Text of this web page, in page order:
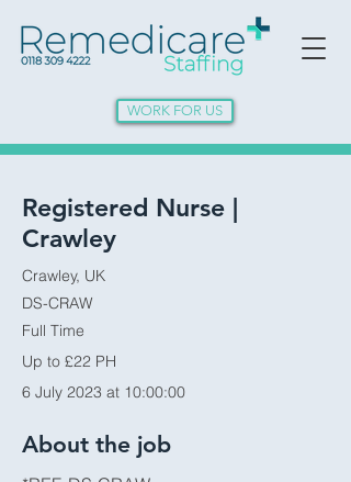
WORK FOR US
Registered Nurse |
Crawley
Crawley, UK
DS-CRAW
Full Time
Up to £22 PH
6 July 2023 at 10:00:00
About the job